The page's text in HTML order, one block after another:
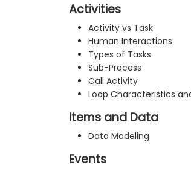
Activities
Activity vs Task
Human Interactions
Types of Tasks
Sub-Process
Call Activity
Loop Characteristics
Items and Data
Data Modeling
Events